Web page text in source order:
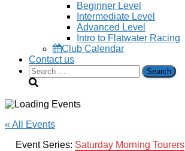
Beginner Level
Intermediate Level
Advanced Level
Intro to Flatwater Racing
Club Calendar
Contact us
Search
for:
« All Events
Event Series: Saturday Morning Tourers